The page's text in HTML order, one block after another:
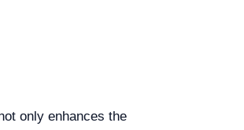
only enhances the